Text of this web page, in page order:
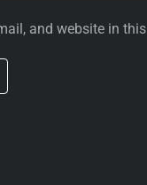
and website in